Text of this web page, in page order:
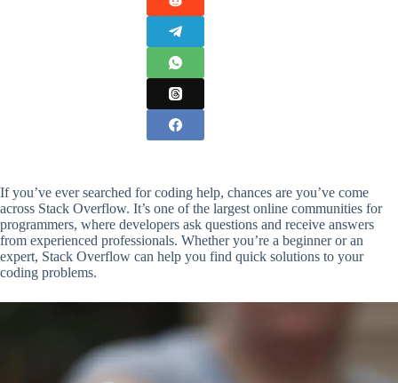
If you’ve ever searched for coding help, chances are you’ve come
across Stack Overflow. It’s one of the largest online communities for
programmers, where developers ask questions and receive answers
from experienced professionals. Whether you’re a beginner or an
expert, Stack Overflow can help you find quick solutions to your
coding problems.